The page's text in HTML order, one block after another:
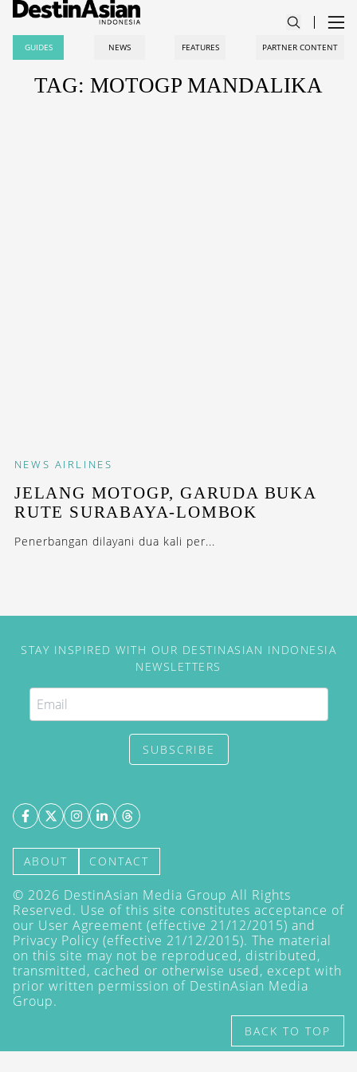
GUIDES NEWS FEATURES PARTNER CONTENT
TAG: MOTOGP MANDALIKA
NEWS AIRLINES
JELANG MOTOGP, GARUDA BUKA
RUTE SURABAYA-LOMBOK
Penerbangan dilayani dua kali per...
STAY INSPIRED WITH OUR DESTINASIAN INDONESIA
NEWSLETTERS
SUBSCRIBE
ABOUT CONTACT
© 2026 DestinAsian Media Group All Rights
Reserved. Use of this site constitutes acceptance of
our User Agreement (effective 21/12/2015) and
Privacy Policy (effective 21/12/2015). The material
on this site may not be reproduced, distributed,
transmitted, cached or otherwise used, except with
prior written permission of DestinAsian Media
Group.
BACK TO TOP